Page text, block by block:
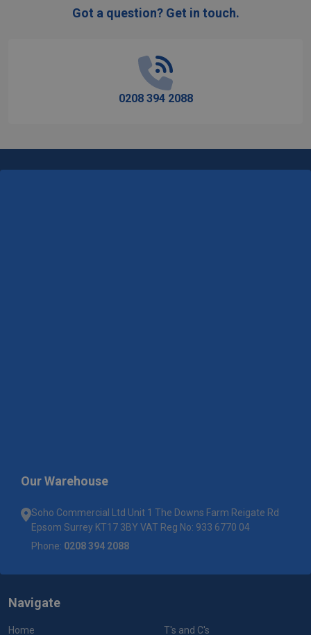
Got a question? Get in touch.
0208 394 2088
Our Warehouse
Soho Commercial Ltd Unit 1 The Downs Farm Reigate Rd
Epsom Surrey KT17 3BY VAT Reg No: 933 6770 04
Phone: 0208 394 2088
Navigate
Home T's and C's